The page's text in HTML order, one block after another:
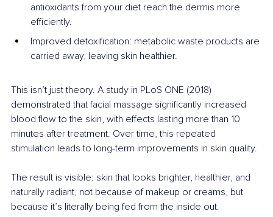
antioxidants from your diet reach the dermis more
efficiently.
Improved detoxification: metabolic waste products are
carried away, leaving skin healthier.
This isn’t just theory. A study in PLoS ONE (2018)
demonstrated that facial massage significantly increased
blood flow to the skin, with effects lasting more than 10
minutes after treatment. Over time, this repeated
stimulation leads to long-term improvements in skin quality.
The result is visible: skin that looks brighter, healthier, and
naturally radiant, not because of makeup or creams, but
because it’s literally being fed from the inside out.